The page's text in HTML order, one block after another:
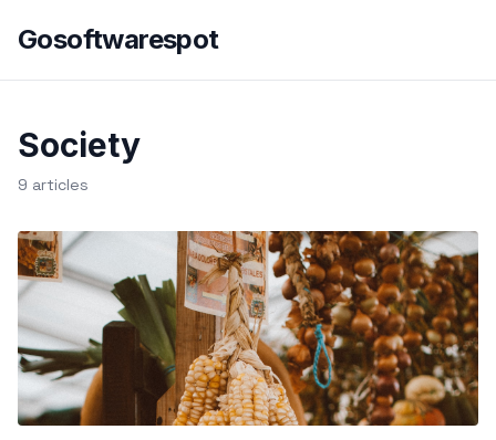
Gosoftwarespot
Society
9 articles